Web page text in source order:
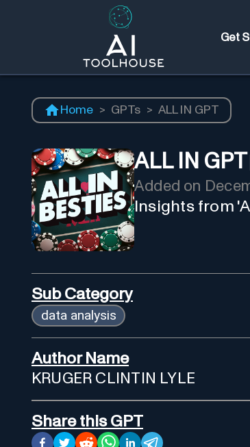
Get
Home > GPTs > ALL IN GPT
ALL IN GPT
Added on
Insights from
Sub Category
data analysis
Author Name
KRUGER CLINTIN LYLE
Share this GPT